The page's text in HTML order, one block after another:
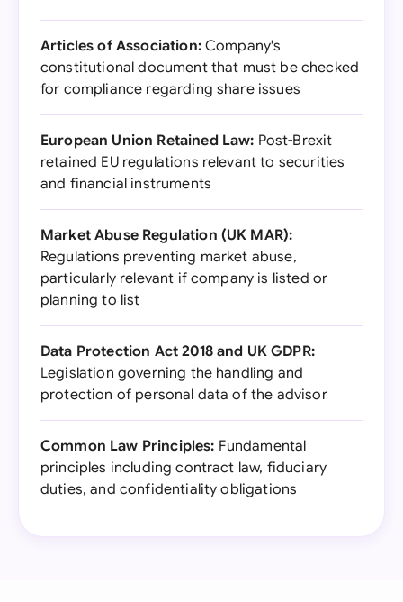
Articles of Association:Company's
constitutional document that must be checked
for compliance regarding share issues
European Union Retained Law: Post-Brexit
retained EU regulations relevant to securities
and financial instruments
Market Abuse Regulation (UK MAR):
Regulations preventing market abuse,
particularly relevant if company is listed or
planning to list
Data Protection Act 2018 and UK GDPR:
Legislation governing the handling and
protection of personal data of the advisor
Common Law Principles: Fundamental
principles including contract law, fiduciary
duties, and confidentiality obligations